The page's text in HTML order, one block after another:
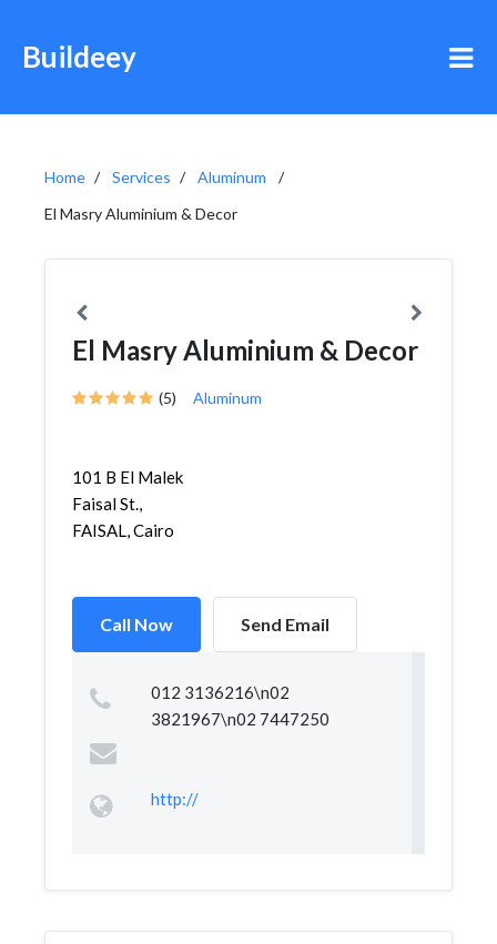
Buildeey
Home Services
Aluminum
El Masry Aluminium & Decor
El Masry Aluminium & Decor
(5) Aluminum
101 B El Malek
Faisal St.,
FAISAL, Cairo
Call Now Send Email
012 3136216\n02
3821967\n02 7447250
http://